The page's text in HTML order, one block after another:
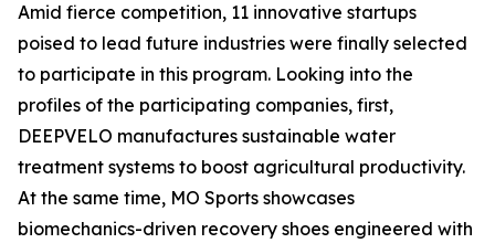
Amid fierce competition, 11 innovative startups
poised to lead future industries were finally selected
to participate in this program. Looking into the
profiles of the participating companies, first,
DEEPVELO manufactures sustainable water
treatment systems to boost agricultural productivity.
At the same time, MO Sports showcases
biomechanics-driven recovery shoes engineered with